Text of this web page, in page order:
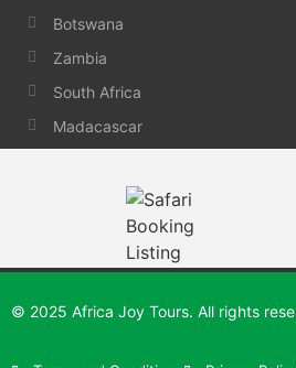
Botswana
Zambia
South Africa
Madacascar
© 2025 Africa Joy Tours. All rights